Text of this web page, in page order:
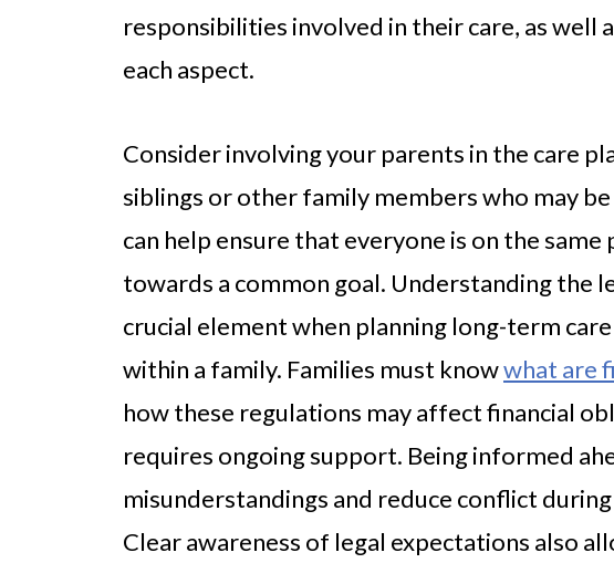
responsibilities involved in their care, as well
each aspect.
Consider involving your parents in the care
siblings or other family members who may
can help ensure that everyone is on the
towards a common goal. Understanding the
crucial element when planning long-term
within a family. Families must knowwhat are
how these regulations may affect financial
requires ongoing support. Being informed
misunderstandings and reduce conflict
Clear awareness of legal expectations also